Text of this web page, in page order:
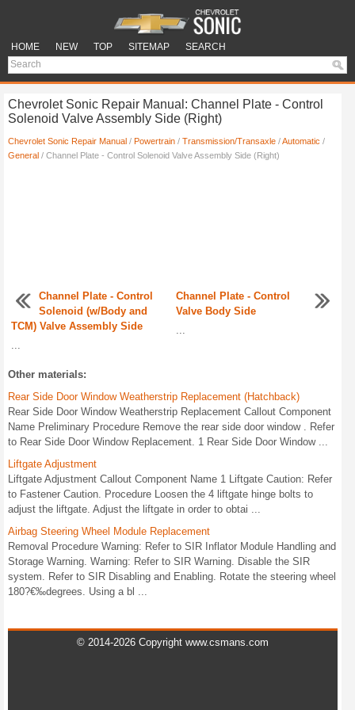
HOME NEW TOP SITEMAP SEARCH
Chevrolet Sonic Repair Manual: Channel Plate - Control
Solenoid Valve Assembly Side (Right)
Chevrolet Sonic Repair Manual / Powertrain / Transmission/Transaxle /Automatic /
General / Channel Plate - Control Solenoid Valve Assembly Side (Right)
Channel Plate - Control
Solenoid (w/Body and
TCM) Valve Assembly Side
...
Channel Plate - Control
Valve Body Side
...
Other materials:
Rear Side Door Window Weatherstrip Replacement (Hatchback)
Rear Side Door Window Weatherstrip Replacement Callout Component
Name Preliminary Procedure Remove the rear side door window . Refer
to Rear Side Door Window Replacement. 1 Rear Side Door Window ...
Liftgate Adjustment
Liftgate Adjustment Callout Component Name 1 Liftgate Caution: Refer
to Fastener Caution. Procedure Loosen the 4 liftgate hinge bolts to
adjust the liftgate. Adjust the liftgate in order to obtai ...
Airbag Steering Wheel Module Replacement
Removal Procedure Warning: Refer to SIR Inflator Module Handling and
Storage Warning. Warning: Refer to SIR Warning. Disable the SIR
system. Refer to SIR Disabling and Enabling. Rotate the steering wheel
180?€‰degrees. Using a bl ...
© 2014-2026 Copyright www.csmans.com